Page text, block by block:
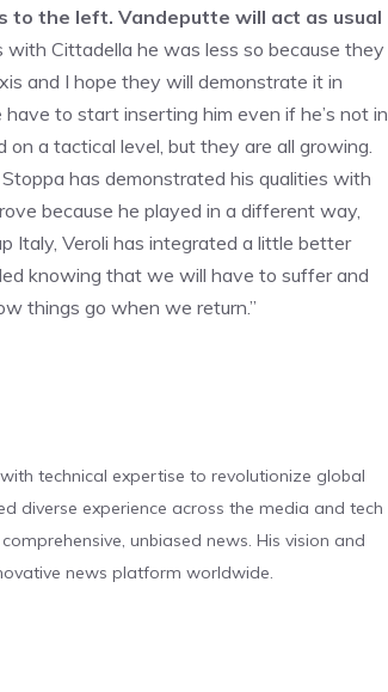
to the left. Vandeputte will act as usual
with Cittadella he was less so because they
and I hope they will demonstrate it in
have to start inserting him even if he’s not in
a tactical level, but they are all growing.
has demonstrated his qualities with
because he played in a different way,
Italy, Veroli has integrated a little better
knowing that we will have to suffer and
things go when we return.”
technical expertise to revolutionize global
diverse experience across the media and tech
unbiased news. His vision and
news platform worldwide.